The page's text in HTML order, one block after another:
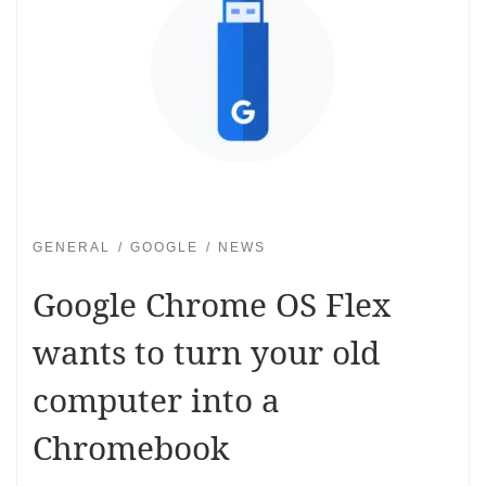
GENERAL GOOGLE NEWS
Google Chrome OS Flex
wants to turn your old
computer into a
Chromebook